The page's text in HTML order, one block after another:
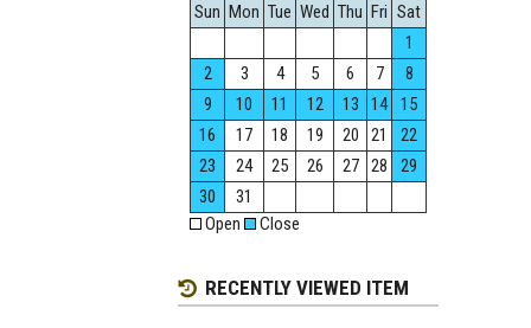
Sun Mon Tue Wed Thu Fri Sat
1
2
3 4 5 6 7
8
9
10 11 12 13 14
15
16
17 18 19 20 21
22
23
24 25 26 27 28
29
30
31
Open
Close
RECENTLY VIEWED ITEM